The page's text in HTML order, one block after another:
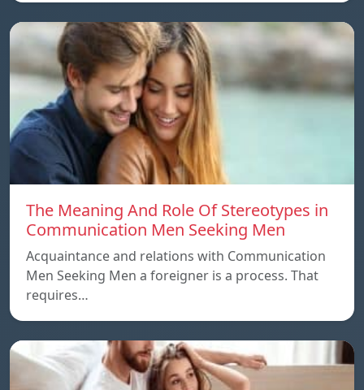
The Meaning And Role Of Stereotypes in
Communication Men Seeking Men
Acquaintance and relations with Communication
Men Seeking Men a foreigner is a process. That
requires…